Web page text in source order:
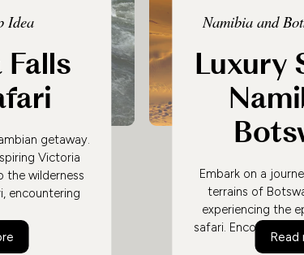
Idea
getaway.
Victoria
the wilderness
encountering
African
Victoria Falls and Safari
Namibia and
Luxury
Embark on a
terrains of
experiencing the
safari. Encounter
Okavango Delta,
Read